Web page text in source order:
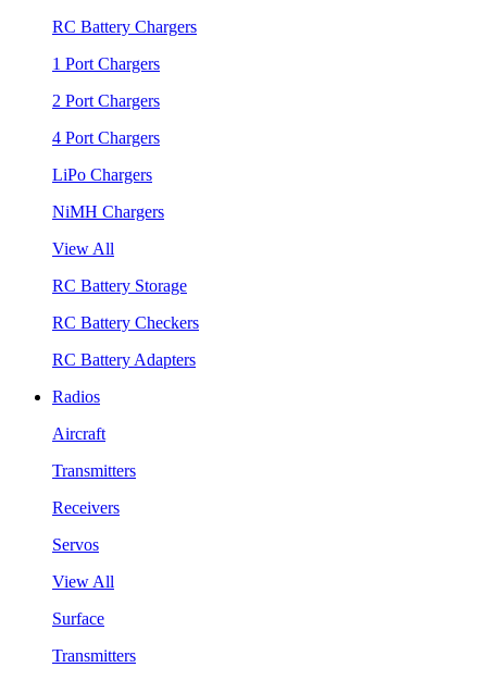
RC Battery Chargers
1 Port Chargers
2 Port Chargers
4 Port Chargers
LiPo Chargers
NiMH Chargers
View All
RC Battery Storage
RC Battery Checkers
RC Battery Adapters
Radios
Aircraft
Transmitters
Receivers
Servos
View All
Surface
Transmitters